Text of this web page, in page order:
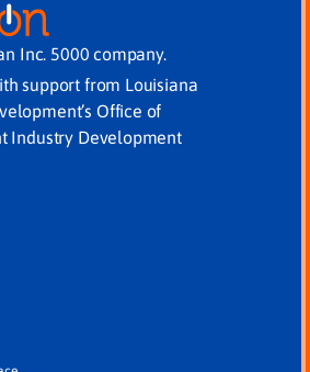
Inc. 5000 company.
support from Louisiana
Office of
Industry Development